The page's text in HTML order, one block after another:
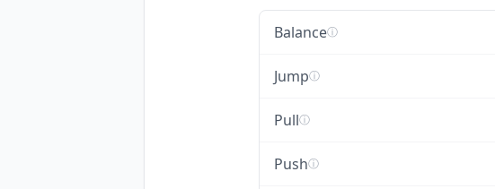
Balanceⓘ
Jumpⓘ
Pullⓘ
Pushⓘ